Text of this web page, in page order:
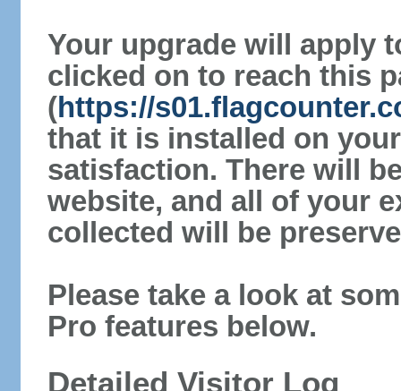
Your upgrade will apply
clicked on to reach this
(https://
that it is installed on
satisfaction. There will
website, and all of your
collected will be
Please take a look at
Pro features below.
Detailed Visitor Log